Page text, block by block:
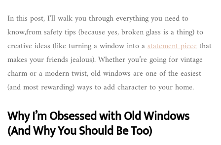
In this post, I’ll walk you through everything you need to
know,from safety tips (because yes, broken glass is a thing) to
creative ideas (like turning a window into astatement piecethat
makes your friends jealous). Whether you’re going for vintage
charm or a modern twist, old windows are one of the easiest
(and most rewarding) ways to add character to your home.
Why I’m Obsessed with Old Windows
(And Why You Should Be Too)